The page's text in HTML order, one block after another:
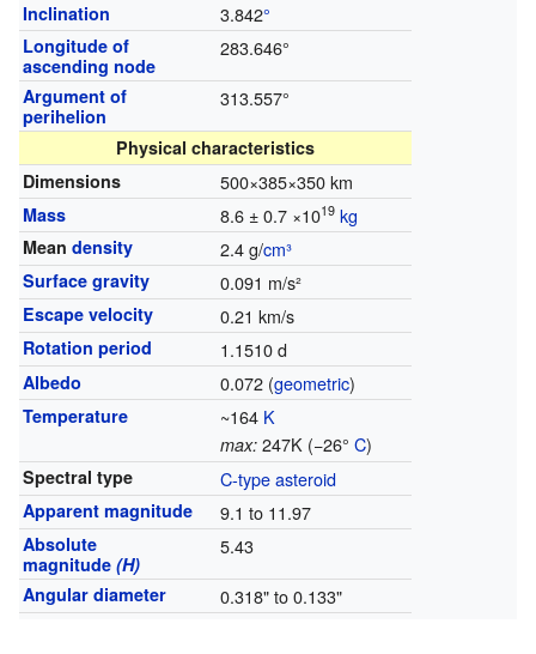
Inclination 3.842°
Longitude of
ascending node
283.646°
Argument of
perihelion
313.557°
Physical characteristics
Dimensions
500×385×350 km
Mass 8.6 ± 0.7 ×1019 kg
Mean density 2.4 g/cm³
Surface gravity 0.091 m/s²
Escape velocity 0.21 km/s
Rotation period 1.1510 d
Albedo 0.072 (geometric)
Temperature ~164 K
max:247K (−26° C)
Spectral type C-type asteroid
Apparent magnitude 9.1 to 11.97
Absolute
magnitude (H)
5.43
Angular diameter 0.318" to 0.133"